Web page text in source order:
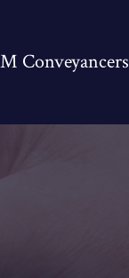
Conveyancers